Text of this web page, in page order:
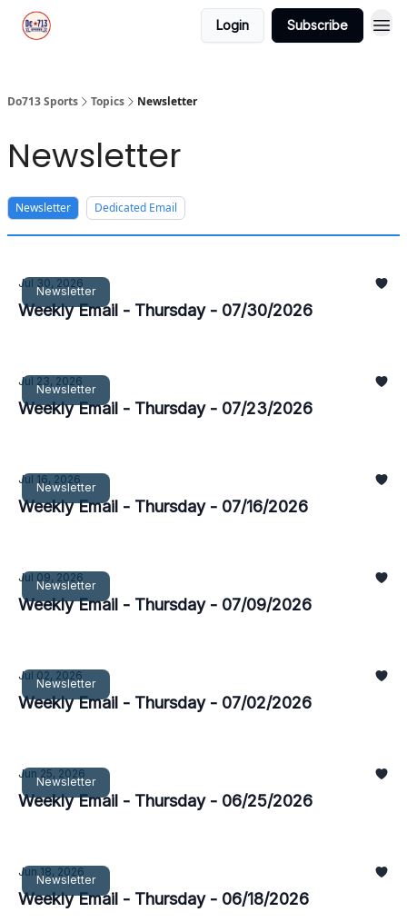
Login Subscribe
Do713 Sports Topics Newsletter
Newsletter
Newsletter Dedicated Email
Newsletter
Jul 30, 2026
Weekly Email - Thursday - 07/30/2026
Newsletter
Jul 23, 2026
Weekly Email - Thursday - 07/23/2026
Newsletter
Jul 16, 2026
Weekly Email - Thursday - 07/16/2026
Newsletter
Jul 09, 2026
Weekly Email - Thursday - 07/09/2026
Newsletter
Jul 02, 2026
Weekly Email - Thursday - 07/02/2026
Newsletter
Jun 25, 2026
Weekly Email - Thursday - 06/25/2026
Newsletter
Jun 18, 2026
Weekly Email - Thursday - 06/18/2026